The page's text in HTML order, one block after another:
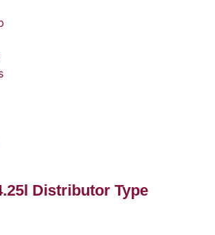
Distributor Type